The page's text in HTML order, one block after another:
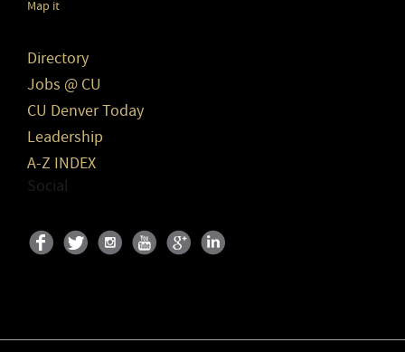
Map it
Directory
Jobs @ CU
CU Denver Today
Leadership
A-Z INDEX
Social